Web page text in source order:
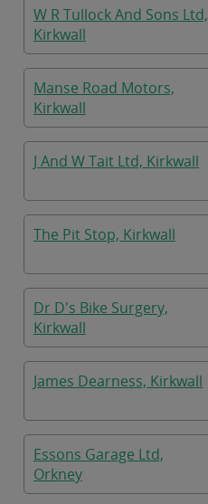
W R Tullock And Sons Ltd,
Kirkwall
Manse Road Motors,
Kirkwall
J And W Tait Ltd, Kirkwall
The Pit Stop, Kirkwall
Dr D's Bike Surgery,
Kirkwall
James Dearness, Kirkwall
Essons Garage Ltd,
Orkney